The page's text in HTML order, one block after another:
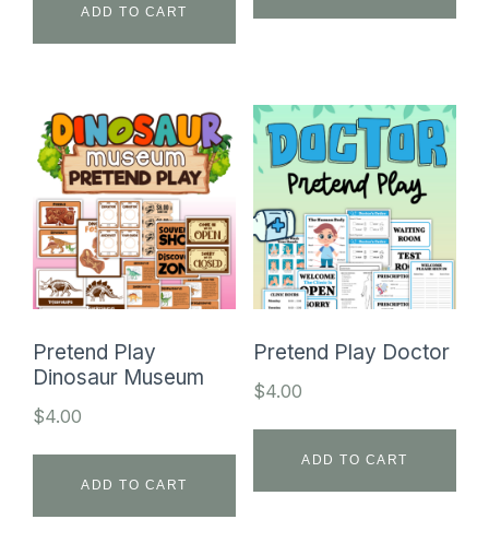
ADD TO CART
Pretend Play
Dinosaur Museum
$4.00
ADD TO CART
Pretend Play Doctor
$4.00
ADD TO CART